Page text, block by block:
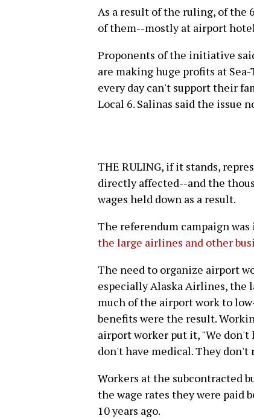
As a result of the ruling, of the
of them--mostly at airport
Proponents of the initiative
are making huge profits at
every day can't support their
Local 6. Salinas said the issue
THE RULING, if it stands,
directly affected--and the
wages held down as a result.
The referendum campaign
the large airlines and other
The need to organize airport
especially Alaska Airlines, the
much of the airport work to
benefits were the result.
airport worker put it, "We don't
don't have medical. They don't
Workers at the subcontracted
the wage rates they were paid
10 years ago.